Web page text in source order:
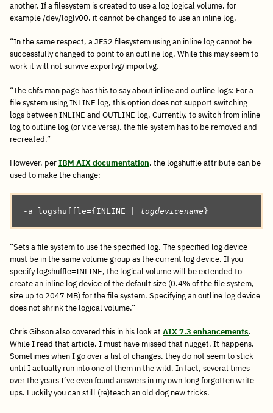
another. If a filesystem is created to use a log logical volume, for
example /dev/loglv00, it cannot be changed to use an inline log.
“In the same respect, a JFS2 filesystem using an inline log cannot be
successfully changed to point to an outline log. While this may seem to
work it will not survive exportvg/importvg.
“The chfs man page has this to say about inline and outline logs: For a
file system using INLINE log, this option does not support switching
logs between INLINE and OUTLINE log. Currently, to switch from inline
log to outline log (or vice versa), the file system has to be removed and
recreated.”
However, perIBM AIX documentation, the logshuffle attribute can be
used to make the change:
-a logshuffle={INLINE | logdevicename }
“Sets a file system to use the specified log. The specified log device
must be in the same volume group as the current log device. If you
specify logshuffle=INLINE, the logical volume will be extended to
create an inline log device of the default size (0.4% of the file system,
size up to 2047 MB) for the file system. Specifying an outline log device
does not shrink the logical volume.”
Chris Gibson also covered this in his look at AIX 7.3 enhancements.
While I read that article, I must have missed that nugget. It happens.
Sometimes when I go over a list of changes, they do not seem to stick
until I actually run into one of them in the wild. In fact, several times
over the years I’ve even found answers in my own long forgotten write-
ups. Luckily you can still (re)teach an old dog new tricks.